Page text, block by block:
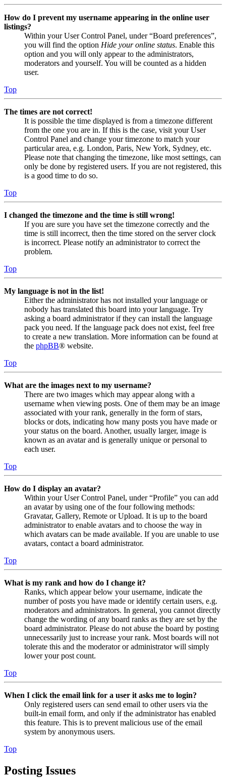
How do I prevent my username appearing in the online user
listings?
Within your User Control Panel, under “Board preferences”,
you will find the option Hide your online status. Enable this
option and you will only appear to the administrators,
moderators and yourself. You will be counted as a hidden
user.
Top
The times are not correct!
It is possible the time displayed is from a timezone different
from the one you are in. If this is the case, visit your User
Control Panel and change your timezone to match your
particular area, e.g. London, Paris, New York, Sydney, etc.
Please note that changing the timezone, like most settings, can
only be done by registered users. If you are not registered, this
is a good time to do so.
Top
I changed the timezone and the time is still wrong!
If you are sure you have set the timezone correctly and the
time is still incorrect, then the time stored on the server clock
is incorrect. Please notify an administrator to correct the
problem.
Top
My language is not in the list!
Either the administrator has not installed your language or
nobody has translated this board into your language. Try
asking a board administrator if they can install the language
pack you need. If the language pack does not exist, feel free
to create a new translation. More information can be found at
the phpBB® website.
Top
What are the images next to my username?
There are two images which may appear along with a
username when viewing posts. One of them may be an image
associated with your rank, generally in the form of stars,
blocks or dots, indicating how many posts you have made or
your status on the board. Another, usually larger, image is
known as an avatar and is generally unique or personal to
each user.
Top
How do I display an avatar?
Within your User Control Panel, under “Profile” you can add
an avatar by using one of the four following methods:
Gravatar, Gallery, Remote or Upload. It is up to the board
administrator to enable avatars and to choose the way in
which avatars can be made available. If you are unable to use
avatars, contact a board administrator.
Top
What is my rank and how do I change it?
Ranks, which appear below your username, indicate the
number of posts you have made or identify certain users, e.g.
moderators and administrators. In general, you cannot directly
change the wording of any board ranks as they are set by the
board administrator. Please do not abuse the board by posting
unnecessarily just to increase your rank. Most boards will not
tolerate this and the moderator or administrator will simply
lower your post count.
Top
When I click the email link for a user it asks me to login?
Only registered users can send email to other users via the
built-in email form, and only if the administrator has enabled
this feature. This is to prevent malicious use of the email
system by anonymous users.
Top
Posting Issues